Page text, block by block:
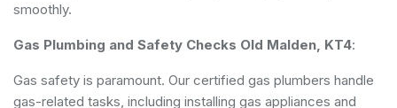
smoothly.
Gas Plumbing and Safety Checks Old Malden, KT4:
Gas safety is paramount. Our certified gas plumbers handle
gas-related tasks, including installing gas appliances and